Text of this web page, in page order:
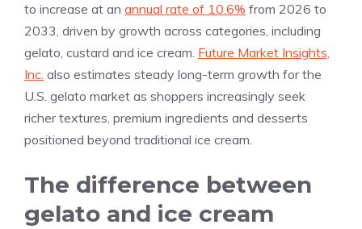
to increase at an annual rate of 10.6% from 2026 to
2033, driven by growth across categories, including
gelato, custard and ice cream. Future Market Insights,
Inc. also estimates steady long-term growth for the
U.S. gelato market as shoppers increasingly seek
richer textures, premium ingredients and desserts
positioned beyond traditional ice cream.
The difference between
gelato and ice cream